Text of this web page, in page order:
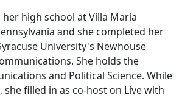
high school at Villa Maria
and she completed her
University's Newhouse
She holds the
and Political Science. While
she filled in as co-host on Live with